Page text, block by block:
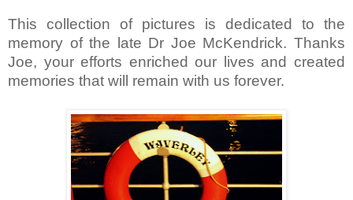
This collection of pictures is dedicated to the
memory of the late Dr Joe McKendrick. Thanks
Joe, your efforts enriched our lives and created
memories that will remain with us forever.